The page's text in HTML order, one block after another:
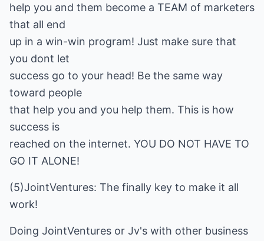
help you and them become a TEAM of marketers
that all end
up in a win-win program! Just make sure that
you dont let
success go to your head! Be the same way
toward people
that help you and you help them. This is how
success is
reached on the internet. YOU DO NOT HAVE TO
GO IT ALONE!
(5)JointVentures: The finally key to make it all
work!
Doing JointVentures or Jv's with other business